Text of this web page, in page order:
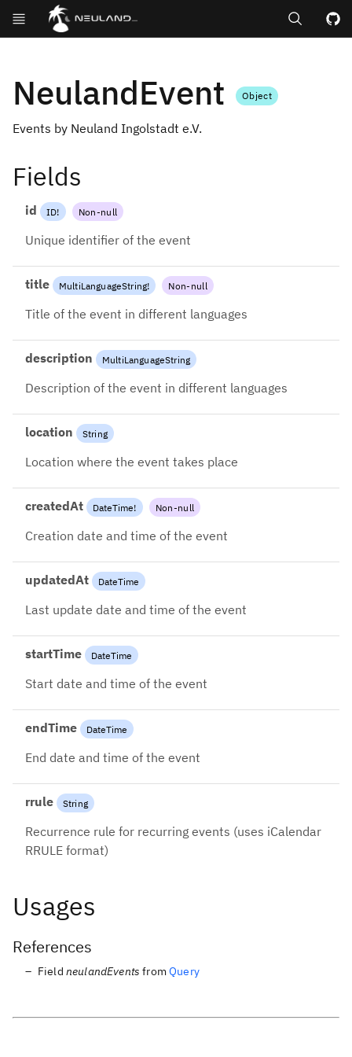
NeulandEvent Object
Events by Neuland Ingolstadt e.V.
Fields
id ID! Non-null
Unique identifier of the event
title MultiLanguageString! Non-null
Title of the event in different languages
description MultiLanguageString
Description of the event in different languages
location String
Location where the event takes place
createdAt DateTime! Non-null
Creation date and time of the event
updatedAt DateTime
Last update date and time of the event
startTime DateTime
Start date and time of the event
endTime DateTime
End date and time of the event
rrule String
Recurrence rule for recurring events (uses iCalendar
RRULE format)
Usages
References
Field neulandEvents fromQuery